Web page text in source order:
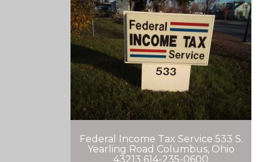
Federal Income Tax Service 533 S.
Yearling Road Columbus, Ohio
43213 614-235-0600